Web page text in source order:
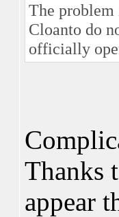
The problem
Cloanto do
officially
Thanks
appear